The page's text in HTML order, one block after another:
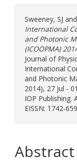
Sweeney, SJ and
International
and Photonic
(ICOOPMA)
Journal of
International
and Photonic
2014), 27 Jul -
IOP Publishing.
EISSN: 1742-
Abstract